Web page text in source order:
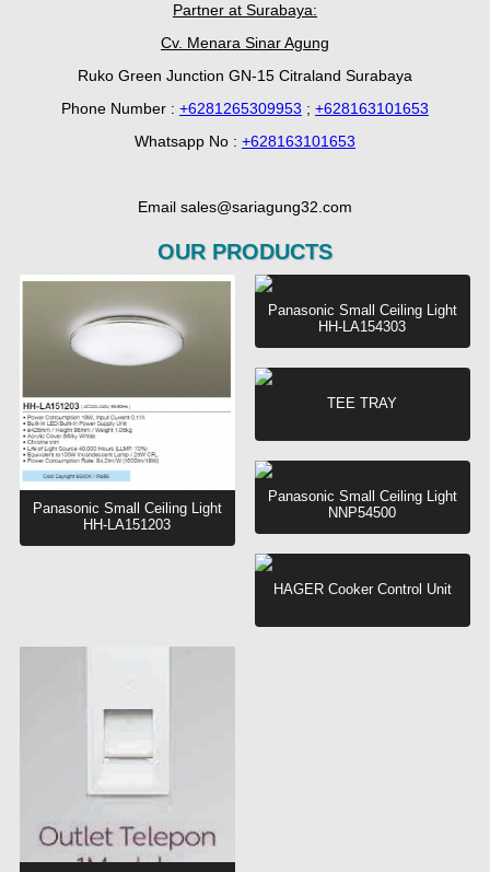
Partner at Surabaya:
Cv. Menara Sinar Agung
Ruko Green Junction GN-15 Citraland Surabaya
Phone Number : +6281265309953 ; +628163101653
Whatsapp No : +628163101653
Email sales@sariagung32.com
OUR PRODUCTS
Panasonic Small Ceiling Light
HH-LA151203
Panasonic Small Ceiling Light
HH-LA154303
TEE TRAY
Panasonic Small Ceiling Light
NNP54500
HAGER Cooker Control Unit